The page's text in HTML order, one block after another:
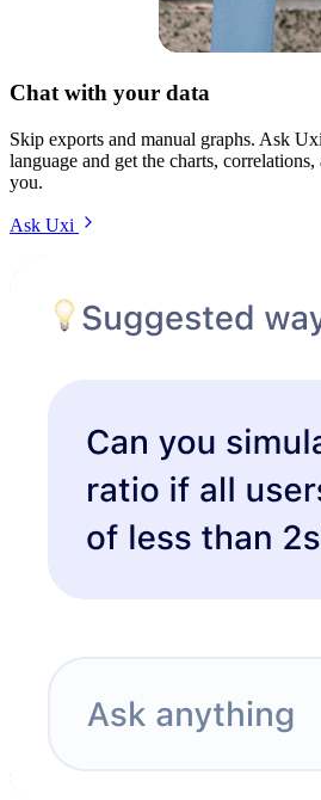
Chat with your data
Skip exports and manual graphs. Ask
language and get the charts,
you.
Ask Uxi